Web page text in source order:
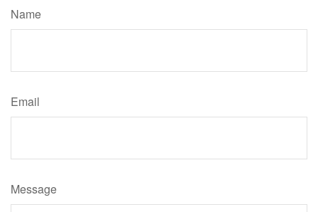
Name
Email
Message